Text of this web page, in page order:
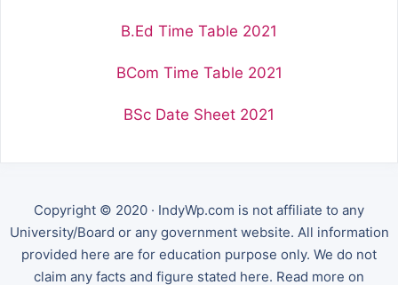
B.Ed Time Table 2021
BCom Time Table 2021
BSc Date Sheet 2021
Copyright © 2020 · IndyWp.com is not affiliate to any
University/Board or any government website. All information
provided here are for education purpose only. We do not
claim any facts and figure stated here. Read more on